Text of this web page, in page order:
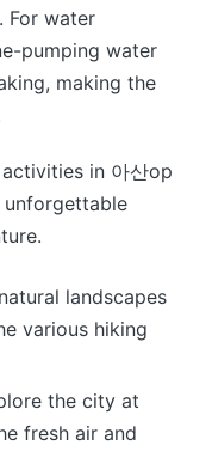
For water
pumping water
making the
in 아산op
landscapes
various hiking
the city at
fresh air and